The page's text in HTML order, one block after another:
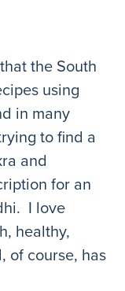
the South
using
in many
to find a
and
for an
I love
healthy,
of course, has